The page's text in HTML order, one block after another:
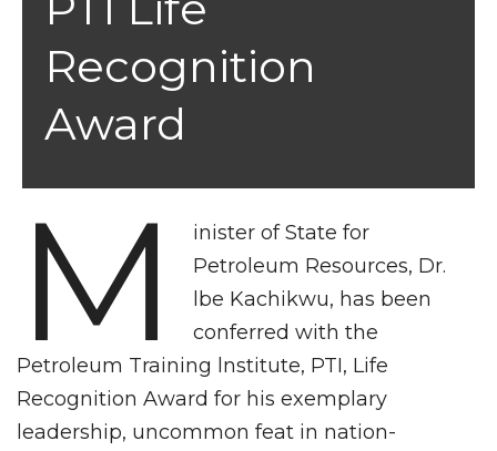
Recognition
Award
M
inister of State for
Petroleum Resources, Dr.
lbe Kachikwu, has been
conferred with the
Petroleum Training lnstitute, PTI, Life
Recognition Award for his exemplary
leadership, uncommon feat in nation-